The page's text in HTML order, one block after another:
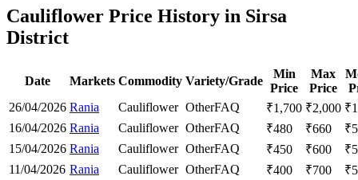
Cauliflower Price History in Sirsa
District
Date Markets Commodity Variety/Grade
Min
Price
Max
Price
26/04/2026 Rania Cauliflower OtherFAQ ₹1,700 ₹2,000 ₹
16/04/2026 Rania Cauliflower OtherFAQ ₹480 ₹660 ₹
15/04/2026 Rania Cauliflower OtherFAQ ₹450 ₹600 ₹
11/04/2026 Rania Cauliflower OtherFAQ ₹400 ₹700 ₹